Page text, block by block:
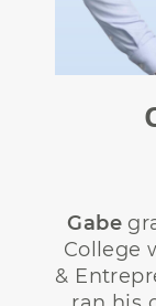
Gabe
College
&